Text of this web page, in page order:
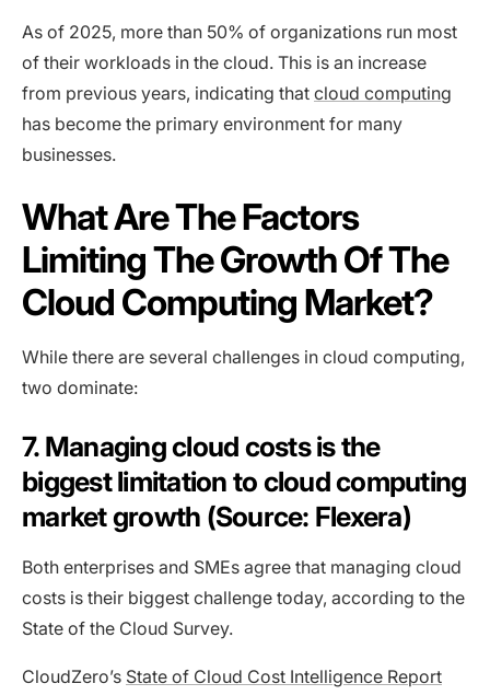
As of 2025, more than 50% of organizations run most
of their workloads in the cloud. This is an increase
from previous years, indicating that cloud computing
has become the primary environment for many
businesses.
What Are The Factors
Limiting The Growth Of The
Cloud Computing Market?
While there are several challenges in cloud computing,
two dominate:
7. Managing cloud costs is the
biggest limitation to cloud computing
market growth (Source: Flexera)
Both enterprises and SMEs agree that managing cloud
costs is their biggest challenge today, according to the
State of the Cloud Survey.
CloudZero’s State of Cloud Cost Intelligence Report